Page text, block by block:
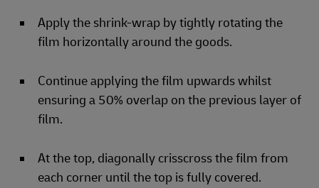
Apply the shrink-wrap by tightly rotating the
film horizontally around the goods.
Continue applying the film upwards whilst
ensuring a 50% overlap on the previous layer of
film.
At the top, diagonally crisscross the film from
each corner until the top is fully covered.